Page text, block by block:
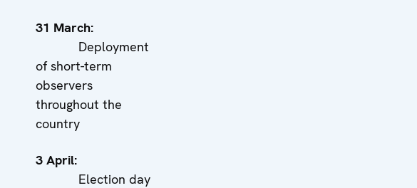
31 March:
Deployment
of short-term
observers
throughout the
country
3 April:
Election day